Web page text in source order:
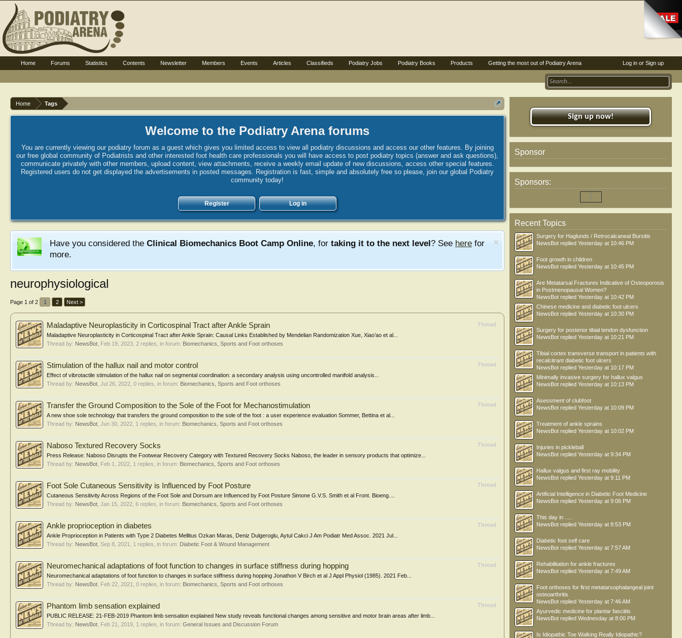
Home Tags
Welcome to the Podiatry Arena forums
You are currently viewing our podiatry forum as a guest which gives you limited access to view all podiatry discussions and access our other features. By joining
our free global community of Podiatrists and other interested foot health care professionals you will have access to post podiatry topics (answer and ask questions),
communicate privately with other members, upload content, view attachments, receive a weekly email update of new discussions, access other special features.
Registered users do not get displayed the advertisements in posted messages. Registration is fast, simple and absolutely free so please, join our global Podiatry
community today!
Register Log in
Have you considered the Clinical Biomechanics Boot Camp Online, for taking it to the next level? See here for
more.
neurophysiological
Page 1 of 2 1 2 Next >
Thread
Maladaptive Neuroplasticity in Corticospinal Tract after Ankle Sprain
Maladaptive Neuroplasticity in Corticospinal Tract after Ankle Sprain: Causal Links Established by Mendelian Randomization Xue, Xiao’ao et al...
Thread by: NewsBot Feb 19, 2023 , 2 replies, in forum: Biomechanics, Sports and Foot orthoses
Thread
Stimulation of the hallux nail and motor control
Effect of vibrotactile stimulation of the hallux nail on segmental coordination: a secondary analysis using uncontrolled manifold analysis...
Thread by: NewsBot Jul 26, 2022 , 0 replies, in forum: Biomechanics, Sports and Foot orthoses
Thread
Transfer the Ground Composition to the Sole of the Foot for Mechanostimulation
A new shoe sole technology that transfers the ground composition to the sole of the foot : a user experience evaluation Sommer, Bettina et al...
Thread by: NewsBot Jun 30, 2022 , 1 replies, in forum: Biomechanics, Sports and Foot orthoses
Thread
Naboso Textured Recovery Socks
Press Release: Naboso Disrupts the Footwear Recovery Category with Textured Recovery Socks Naboso, the leader in sensory products that optimize...
Thread by: NewsBot Feb 1, 2022 , 1 replies, in forum: Biomechanics, Sports and Foot orthoses
Thread
Foot Sole Cutaneous Sensitivity is Influenced by Foot Posture
Cutaneous Sensitivity Across Regions of the Foot Sole and Dorsum are Influenced by Foot Posture Simone G.V.S. Smith et al Front. Bioeng....
Thread by: NewsBot Jan 15, 2022 , 6 replies, in forum: Biomechanics, Sports and Foot orthoses
Thread
Ankle proprioception in diabetes
Ankle Proprioception in Patients with Type 2 Diabetes Mellitus Ozkan Maras, Deniz Dulgeroglu, Aytul Cakci J Am Podiatr Med Assoc. 2021 Jul...
Thread by: NewsBot Sep 8, 2021 , 1 replies, in forum: Diabetic Foot & Wound Management
Thread
Neuromechanical adaptations of foot function to changes in surface stiffness during hopping
Neuromechanical adaptations of foot function to changes in surface stiffness during hopping Jonathon V Birch et al J Appl Physiol (1985). 2021 Feb...
Thread by: NewsBot Feb 22, 2021 , 0 replies, in forum: Biomechanics, Sports and Foot orthoses
Thread
Phantom limb sensation explained
PUBLIC RELEASE: 21-FEB-2019 Phantom limb sensation explained New study reveals functional changes among sensitive and motor brain areas after limb...
Thread by: NewsBot Feb 21, 2019 , 1 replies, in forum: General Issues and Discussion Forum
Sign up now!
Sponsor
Sponsors:
Recent Topics
Surgery for Haglunds / Retrocalcaneal Bursitis
NewsBot replied Yesterday at 10:46 PM
Foot growth in children
NewsBot replied Yesterday at 10:45 PM
Are Metatarsal Fractures Indicative of Osteoporosis
in Postmenopausal Women?
NewsBot replied Yesterday at 10:42 PM
Chinese medicine and diabetic foot ulcers
NewsBot replied Yesterday at 10:30 PM
Surgery for posterior tibial tendon dysfunction
NewsBot replied Yesterday at 10:21 PM
Tibial cortex transverse transport in patients with
recalcitrant diabetic foot ulcers
NewsBot replied Yesterday at 10:17 PM
Minimally invasive surgery for hallux valgus
NewsBot replied Yesterday at 10:13 PM
Asessment of clubfoot
NewsBot replied Yesterday at 10:09 PM
Treatment of ankle sprains
NewsBot replied Yesterday at 10:02 PM
Injuries in pickleball
NewsBot replied Yesterday at 9:34 PM
Hallux valgus and first ray mobility
NewsBot replied Yesterday at 9:11 PM
Artificial Intelligence in Diabetic Foot Medicine
NewsBot replied Yesterday at 9:06 PM
This day in .....
NewsBot replied Yesterday at 8:53 PM
Diabetic foot self care
NewsBot replied Yesterday at 7:57 AM
Rehabilitation for ankle fractures
NewsBot replied Yesterday at 7:49 AM
Foot orthoses for first metatarsophalangeal joint
osteoarthritis
NewsBot replied Yesterday at 7:46 AM
Ayurvedic medicine for plantar fasciitis
NewsBot replied Wednesday at 8:00 PM
Is Idiopathic Toe Walking Really Idiopathic?
Log in or Sign up
Home Forums Statistics Contents Newsletter Members Events Articles Classifieds Podiatry Jobs Podiatry Books Products Getting the most out of Podiatry Arena